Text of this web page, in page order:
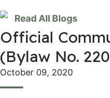
Read All Blogs
Official
(Bylaw No.
October 09, 2020